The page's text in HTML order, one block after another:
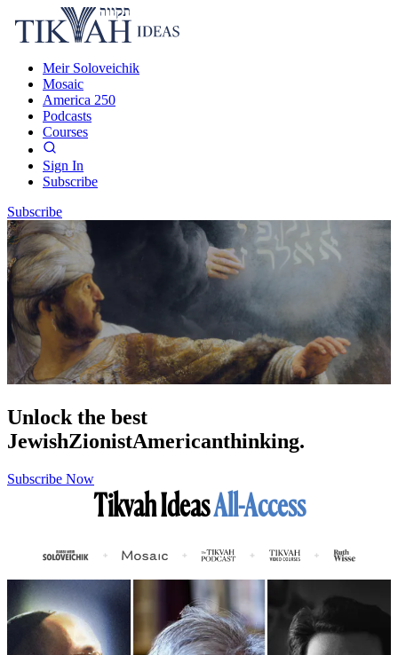
Meir Soloveichik
Mosaic
America 250
Podcasts
Courses
Sign In
Subscribe
Subscribe
Unlock the best
JewishZionistAmericanthinking.
Subscribe Now
Tikvah IdeasAll-Access